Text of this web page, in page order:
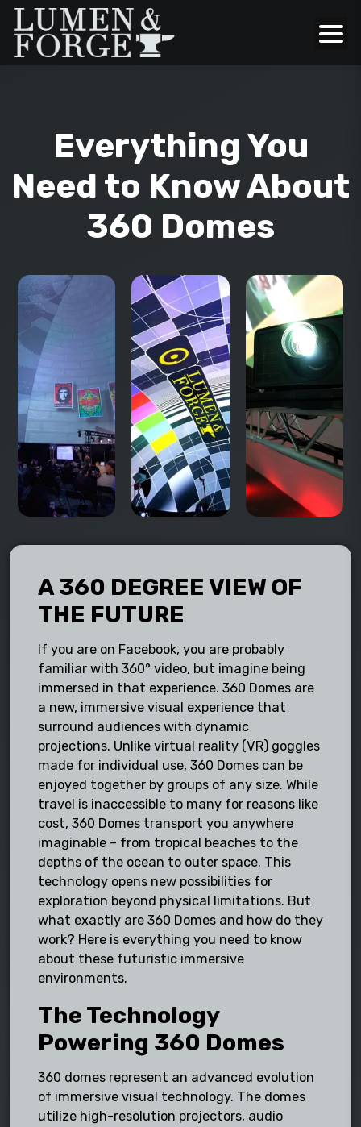
Everything You
Need to Know About
360 Domes
A 360 DEGREE VIEW OF
THE FUTURE
If you are on Facebook, you are probably
familiar with 360° video, but imagine being
immersed in that experience. 360 Domes are
a new, immersive visual experience that
surround audiences with dynamic
projections. Unlike virtual reality (VR) goggles
made for individual use, 360 Domes can be
enjoyed together by groups of any size. While
travel is inaccessible to many for reasons like
cost, 360 Domes transport you anywhere
imaginable – from tropical beaches to the
depths of the ocean to outer space. This
technology opens new possibilities for
exploration beyond physical limitations. But
what exactly are 360 Domes and how do they
work? Here is everything you need to know
about these futuristic immersive
environments.
The Technology
Powering 360 Domes
360 domes represent an advanced evolution
of immersive visual technology. The domes
utilize high-resolution projectors, audio